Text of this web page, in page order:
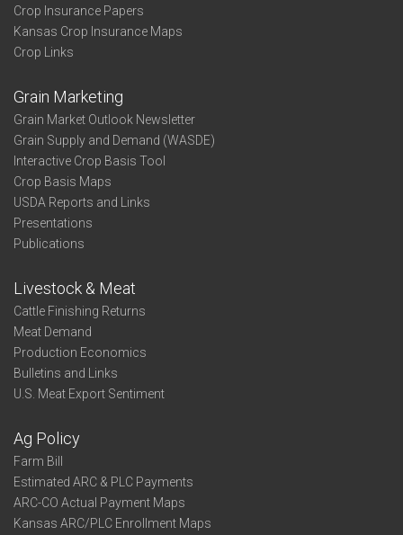
Crop Insurance Papers
Kansas Crop Insurance Maps
Crop Links
Grain Marketing
Grain Market Outlook Newsletter
Grain Supply and Demand (WASDE)
Interactive Crop Basis Tool
Crop Basis Maps
USDA Reports and Links
Presentations
Publications
Livestock & Meat
Cattle Finishing Returns
Meat Demand
Production Economics
Bulletins and Links
U.S. Meat Export Sentiment
Ag Policy
Farm Bill
Estimated ARC & PLC Payments
ARC-CO Actual Payment Maps
Kansas ARC/PLC Enrollment Maps